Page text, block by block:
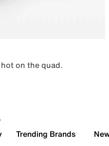
on the quad.
Trending Brands